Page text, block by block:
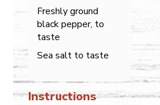
Freshly ground
black pepper, to
taste
Sea salt to taste
Instructions